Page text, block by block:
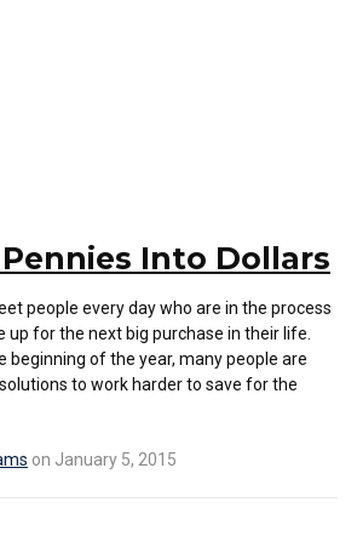
Into Dollars
people every day who are in the process
up for the next big purchase in their life.
beginning of the year, many people are
to work harder to save for the
on January 5, 2015